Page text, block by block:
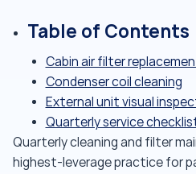
Table of Contents
Cabin air filter
Condenser coil cleaning
External unit visual
Quarterly service
Quarterly cleaning and filter
highest-leverage practice for